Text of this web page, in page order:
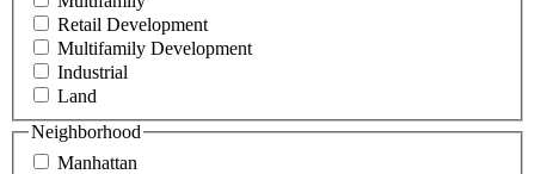
Retail Development
Multifamily Development
Industrial
Land
Neighborhood
Manhattan